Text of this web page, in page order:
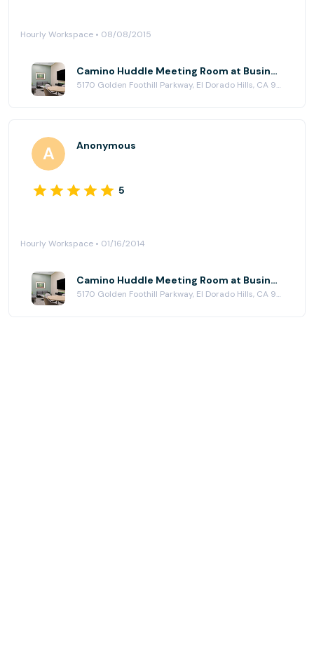
Hourly Workspace • 08/08/2015
Camino Huddle Meeting Room at Business Workspaces
5170 Golden Foothill Parkway, El Dorado Hills, CA 95762
Anonymous
5
Hourly Workspace • 01/16/2014
Camino Huddle Meeting Room at Business Workspaces
5170 Golden Foothill Parkway, El Dorado Hills, CA 95762